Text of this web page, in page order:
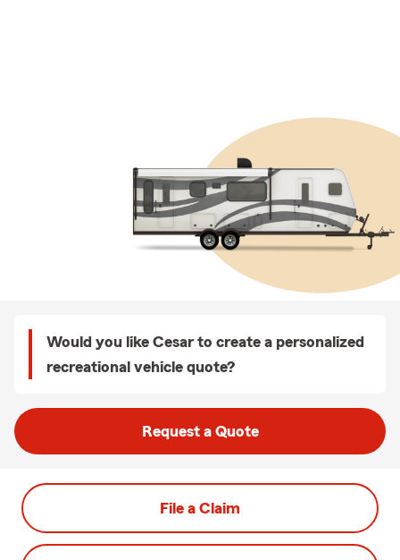
Would you like Cesar to create a personalized
recreational vehicle quote?
Request a Quote
File a Claim